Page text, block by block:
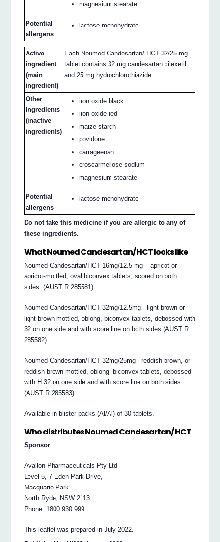
magnesium stearate
Potential
allergens
lactose monohydrate
Active
ingredient
(main
ingredient)
Each Noumed Candesartan/ HCT 32/25 mg
tablet contains 32 mg candesartan cilexetil
and 25 mg hydrochlorothiazide
Other
ingredients
(inactive
ingredients)
iron oxide black
iron oxide red
maize starch
povidone
carrageenan
croscarmellose sodium
magnesium stearate
Potential
allergens
lactose monohydrate
Do not take this medicine if you are allergic to any of
these ingredients.
What Noumed Candesartan/ HCT looks like
Noumed Candesartan/HCT 16mg/12.5 mg – apricot or
apricot‐mottled, oval biconvex tablets, scored on both
sides. (AUST R 285581)
Noumed Candesartan/HCT 32mg/12.5mg ‐ light brown or
light‐brown mottled, oblong, biconvex tablets, debossed with
32 on one side and with score line on both sides (AUST R
285582)
Noumed Candesartan/HCT 32mg/25mg ‐ reddish brown, or
reddish‐brown mottled, oblong, biconvex tablets, debossed
with H 32 on one side and with score line on both sides.
(AUST R 285583)
Available in blister packs (Al/Al) of 30 tablets.
Who distributes Noumed Candesartan/ HCT
Sponsor
Avallon Pharmaceuticals Pty Ltd
Level 5, 7 Eden Park Drive,
Macquarie Park
North Ryde, NSW 2113
Phone: 1800 930 999
This leaflet was prepared in July 2022.